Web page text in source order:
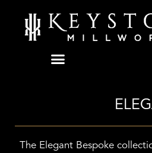
content
The Elegant Bespoke